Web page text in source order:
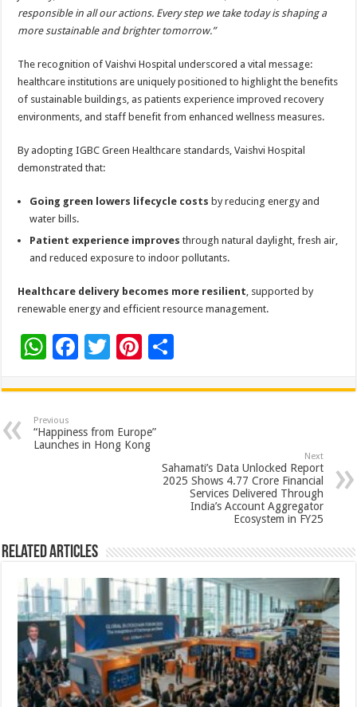
responsible in all our actions. Every step we take today is shaping a
more sustainable and brighter tomorrow.”
The recognition of Vaishvi Hospital underscored a vital message:
healthcare institutions are uniquely positioned to highlight the benefits
of sustainable buildings, as patients experience improved recovery
environments, and staff benefit from enhanced wellness measures.
By adopting IGBC Green Healthcare standards, Vaishvi Hospital
demonstrated that:
Going green lowers lifecycle costs by reducing energy and
water bills.
Patient experience improves through natural daylight, fresh air,
and reduced exposure to indoor pollutants.
Healthcare delivery becomes more resilient, supported by
renewable energy and efficient resource management.
W
at
sA
p
F
e
b
o
T
tt
er
Pi
er
es
t
ar
Previous
“Happiness from Europe”
Launches in Hong Kong
Next
Sahamati’s Data Unlocked Report
2025 Shows 4.77 Crore Financial
Services Delivered Through
India’s Account Aggregator
Ecosystem in FY25
Related Articles